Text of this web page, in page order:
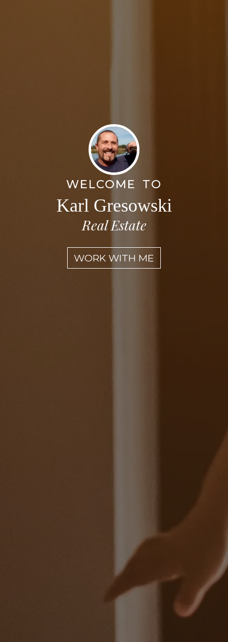
WELCOME TO
Karl Gresowski
Real Estate
WORK WITH ME